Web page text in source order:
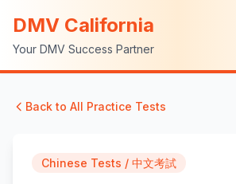
DMV California
Your DMV Success Partner
Back to All Practice Tests
Chinese Tests / 中文考試